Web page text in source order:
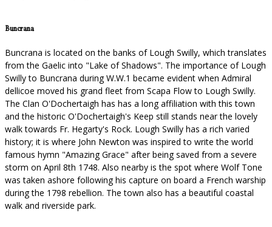
Buncrana
Buncrana is located on the banks of Lough Swilly, which translates
from the Gaelic into "Lake of Shadows". The importance of Lough
Swilly to Buncrana during W.W.1 became evident when Admiral
dellicoe moved his grand fleet from Scapa Flow to Lough Swilly.
The Clan O'Dochertaigh has has a long affiliation with this town
and the historic O'Dochertaigh's Keep still stands near the lovely
walk towards Fr. Hegarty's Rock. Lough Swilly has a rich varied
history; it is where John Newton was inspired to write the world
famous hymn "Amazing Grace" after being saved from a severe
storm on April 8th 1748. Also nearby is the spot where Wolf Tone
was taken ashore following his capture on board a French warship
during the 1798 rebellion. The town also has a beautiful coastal
walk and riverside park.